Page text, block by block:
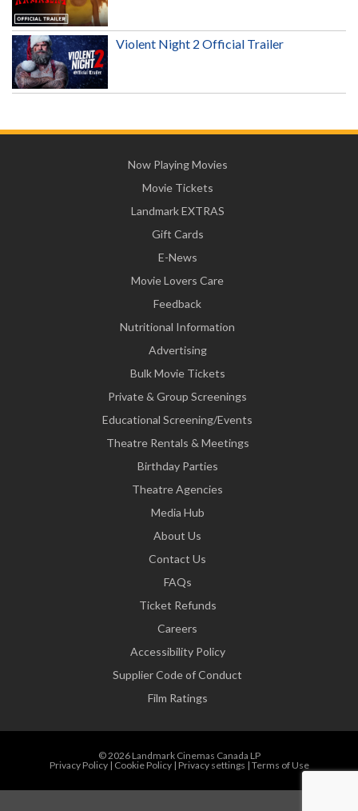
Violent Night 2 Official Trailer
Now Playing Movies
Movie Tickets
Landmark EXTRAS
Gift Cards
E-News
Movie Lovers Care
Feedback
Nutritional Information
Advertising
Bulk Movie Tickets
Private & Group Screenings
Educational Screening/Events
Theatre Rentals & Meetings
Birthday Parties
Theatre Agencies
Media Hub
About Us
Contact Us
FAQs
Ticket Refunds
Careers
Accessibility Policy
Supplier Code of Conduct
Film Ratings
© 2026 Landmark Cinemas Canada LP
Privacy Policy| Cookie Policy| Privacy settings | Terms of Use